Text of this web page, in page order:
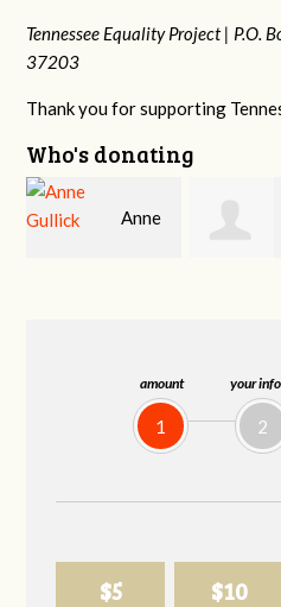
amount
1
your info
2
$5 $10
Tennessee Equality Project | P.O.
37203
Thank you for supporting
Who's donating